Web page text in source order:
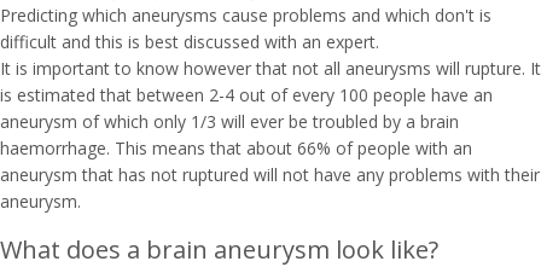
Predicting which aneurysms cause problems and which don't is
difficult and this is best discussed with an expert.
It is important to know however that not all aneurysms will rupture. It
is estimated that between 2-4 out of every 100 people have an
aneurysm of which only 1/3 will ever be troubled by a brain
haemorrhage. This means that about 66% of people with an
aneurysm that has not ruptured will not have any problems with their
aneurysm.
What does a brain aneurysm look like?